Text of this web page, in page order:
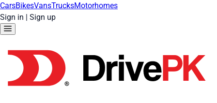
CarsBikesVansTrucksMotorhomes
Sign in | Sign up